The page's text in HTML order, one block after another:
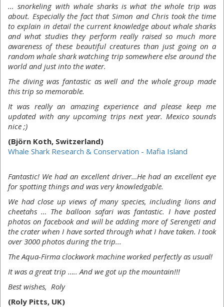
... snorkeling with whale sharks is what the whole trip was
about. Especially the fact that Simon and Chris took the time
to explain in detail the current knowledge about whale sharks
and what studies they perform really raised so much more
awareness of these beautiful creatures than just going on a
random whale shark watching trip somewhere else around the
world and just into the water.
The diving was fantastic as well and the whole group made
this trip so memorable.
It was really an amazing experience and please keep me
updated with any upcoming trips next year. Mexico sounds
nice ;)
(Björn Koth, Switzerland)
Whale Shark Research & Conservation - Mafia Island
Fantastic! We had an excellent driver…He had an excellent eye
for spotting things and was very knowledgable.
We had close up views of many species, including lions and
cheetahs … The balloon safari was fantastic. I have posted
photos on facebook and will be adding more of Serengeti and
the crater when I have sorted through what I have taken. I took
over 3000 photos during the trip...
The Aqua-Firma clockwork machine worked perfectly as usual!
It was a great trip ….. And we got up the mountain!!!
Best wishes, Roly
(Roly Pitts, UK)